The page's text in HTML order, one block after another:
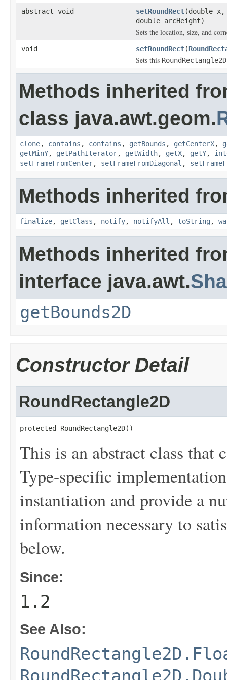
abstract void setRoundRect(double
double arcHeight)
Sets the location, size, and
void setRoundRect(
Sets this RoundRectangle2D
Methods inherited
class java.awt.geom.
clone, contains , contains , getBounds , getCenterX,
getMinY, getPathIterator, getWidth, getX, getY,
setFrameFromCenter, setFrameFromDiagonal ,
Methods inherited
finalize, getClass , notify, notifyAll , toString ,
Methods inherited
interface java.awt.
getBounds2D
Constructor Detail
RoundRectangle2D
protected RoundRectangle2D()
This is an abstract class that
Type-specific
instantiation and provide a
information necessary to
below.
Since:
1.2
See Also: